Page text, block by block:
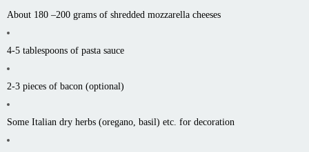
About 180 –200 grams of shredded mozzarella cheeses
4-5 tablespoons of pasta sauce
2-3 pieces of bacon (optional)
Some Italian dry herbs (oregano, basil) etc. for decoration